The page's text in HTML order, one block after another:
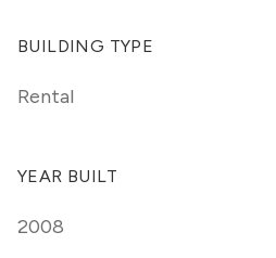
BUILDING TYPE
Rental
YEAR BUILT
2008